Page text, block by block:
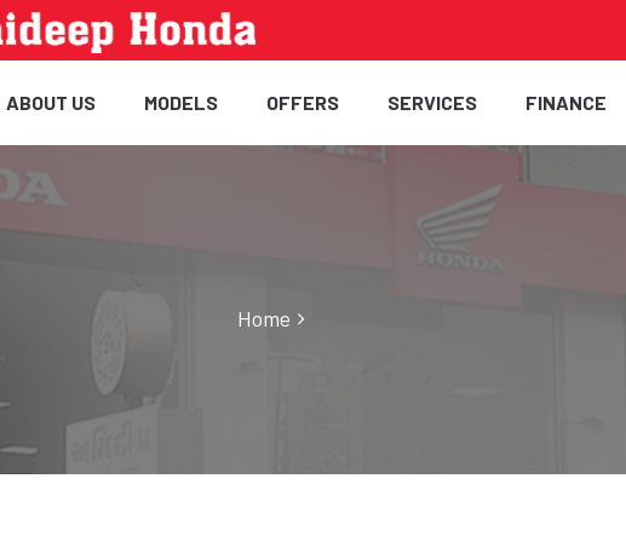
ABOUT US MODELS OFFERS SERVICES FINANCE
Home